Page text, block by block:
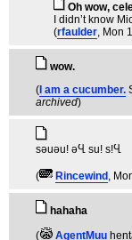
Oh wow,
I didn’t know
(rfaulder, Mon
wow.
( I am a cucumber.
archived)
sәuәu! әႡ su! s!Ⴁ
( Rincewind ,
hahaha
(
AgentMuu